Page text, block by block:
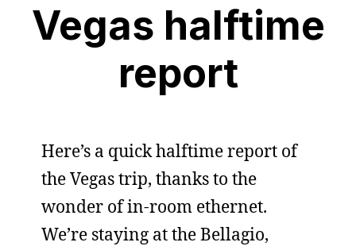
Vegas halftime
report
Here’s a quick halftime report of
the Vegas trip, thanks to the
wonder of in-room ethernet.
We’re staying at the Bellagio,